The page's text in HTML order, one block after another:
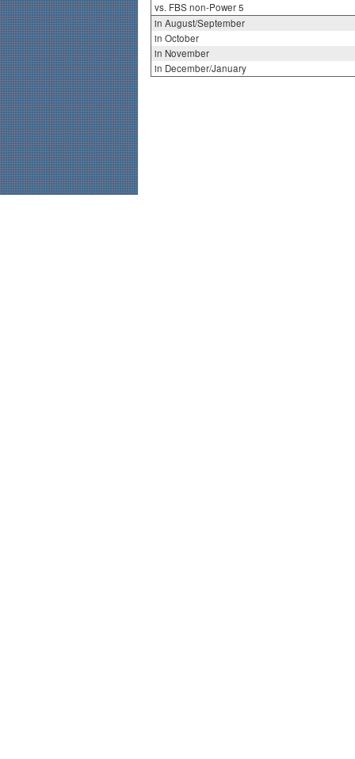
vs. FBS non-Power 5
in August/September
in October
in November
in December/January